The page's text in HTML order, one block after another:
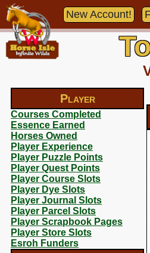
Player
Courses Completed
Essence Earned
Horses Owned
Player Experience
Player Puzzle Points
Player Quest Points
Player Course Slots
Player Dye Slots
Player Journal Slots
Player Parcel Slots
Player Scrapbook Pages
Player Store Slots
Esroh Funders
New Account!